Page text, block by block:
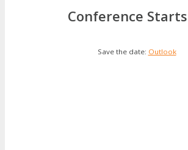
Conference
Save the date: Outlook